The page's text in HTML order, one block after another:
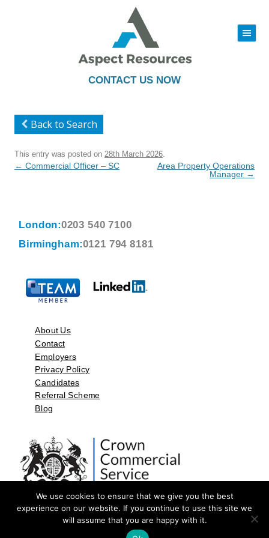
CONTACT US NOW
|||
to
Back to Search
This entry was posted on 28th March 2026
Post
← Commercial Officer – SC
Area Property Operations
Manager →
London:0203 540 7100
Birmingham:0121 794 8181
About Us
Contact
Employers
Privacy Policy
Candidates
Referral Scheme
Blog
©2026 by Aspect Resources Limited. | Design and Developed by
We use cookies to ensure that we give you the best
experience on our website. If you continue to use this site we
will assume that you are happy with it.